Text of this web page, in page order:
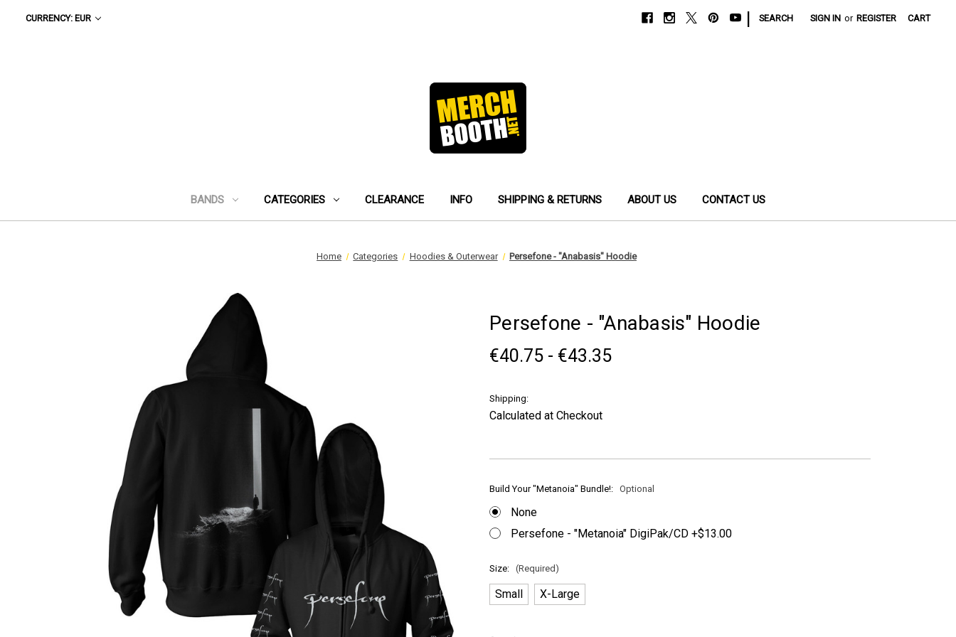
CURRENCY: EUR SEARCH SIGN IN or REGISTER CART
BANDS CATEGORIES CLEARANCE INFO SHIPPING & RETURNS ABOUT US CONTACT US
Home Categories Hoodies & Outerwear Persefone - "Anabasis" Hoodie
Persefone - "Anabasis" Hoodie
€40.75 - €43.35
Shipping:
Calculated at Checkout
Build Your "Metanoia" Bundle!: Optional
None
Persefone - "Metanoia" DigiPak/CD +$13.00
Size: (Required)
Small X-Large